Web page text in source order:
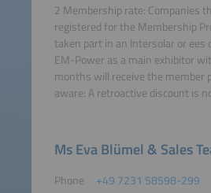
2 Membership rate: Companies
registered for the Membership
taken part in an Intersolar or ees
EM-Power as a main exhibitor
months will receive the member
aware: A retroactive discount is
Ms Eva Blümel & Sales
Phone
+49 7231 58598-299